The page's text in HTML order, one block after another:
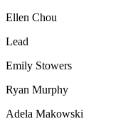
Ellen Chou
Lead
Emily Stowers
Ryan Murphy
Adela Makowski